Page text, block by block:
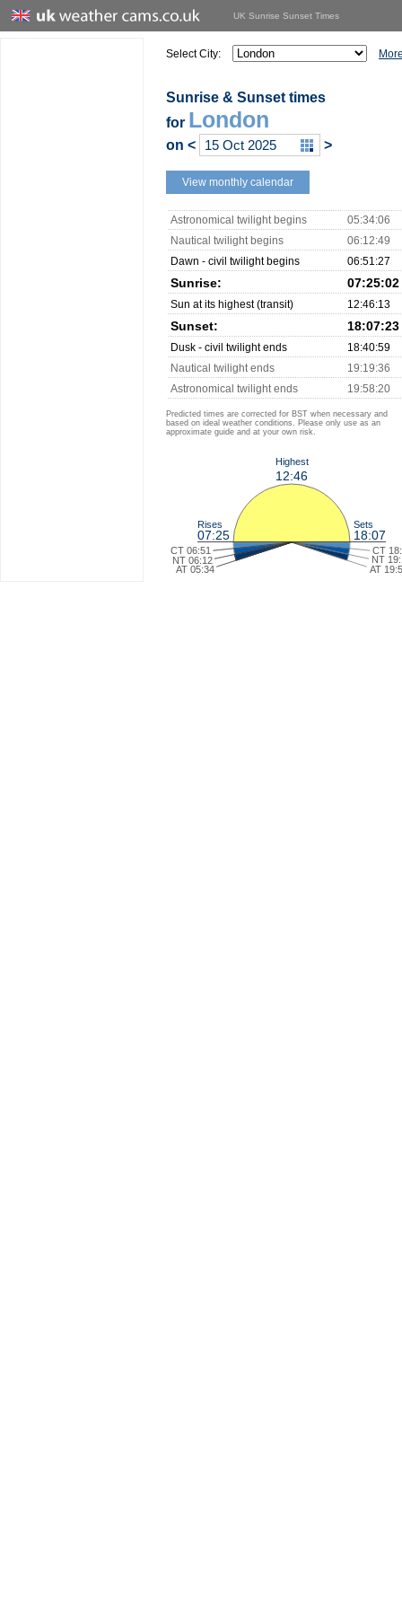
UK Sunrise Sunset Times
Select City:
Sunrise & Sunset times
for London
on < >
View monthly calendar
Astronomical twilight begins
05:34:06
Nautical twilight begins
06:12:49
Dawn - civil twilight begins
06:51:27
Sunrise: 07:25:02
Sun at its highest (transit) 12:46:13
Sunset: 18:07:23
Dusk - civil twilight ends
18:40:59
Nautical twilight ends
19:19:36
Astronomical twilight ends
19:58:20
Predicted times are corrected for BST when necessary and
based on ideal weather conditions. Please only use as an
approximate guide and at your own risk.